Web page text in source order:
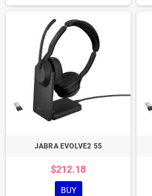
JABRA EVOLVE2 55
$212.18
BUY